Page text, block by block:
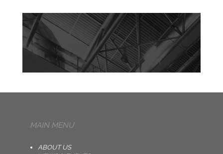
MAIN MENU
ABOUT US